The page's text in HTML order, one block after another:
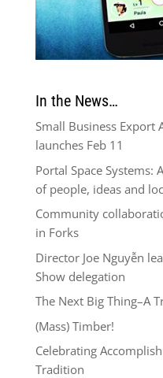
In the News…
Small Business Export
launches Feb 11
Portal Space
of people, ideas and
Community
in Forks
Director Joe Nguyễn
Show delegation
The Next Big Thing–A
(Mass) Timber!
Celebrating
Tradition